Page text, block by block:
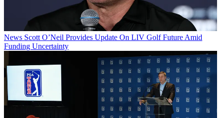
News Scott O’Neil Provides Update On LIV Golf Future Amid
Funding Uncertainty